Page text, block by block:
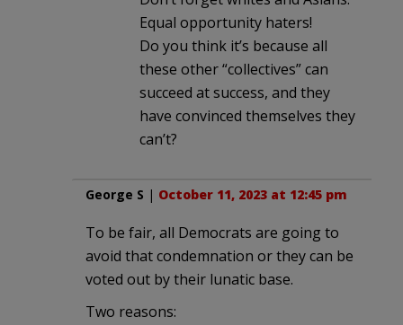
Equal opportunity haters!
Do you think it’s because all
these other “collectives” can
succeed at success, and they
have convinced themselves they
can’t?
George S | October 11, 2023 at 12:45 pm
To be fair, all Democrats are going to
avoid that condemnation or they can be
voted out by their lunatic base.
Two reasons: